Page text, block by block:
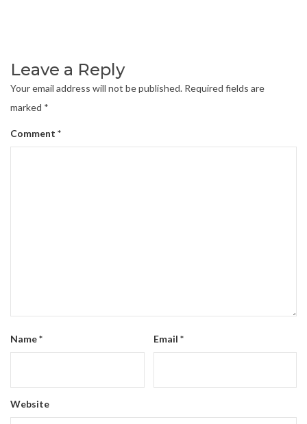
Leave a Reply
Your email address will not be published. Required fields are
marked *
Comment *
Name* Email *
Website